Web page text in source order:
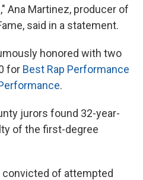
Ana Martinez, producer of
said in a statement.
honored with two
for Best Rap Performance
.
jurors found 32-year-
of the first-degree
convicted of attempted